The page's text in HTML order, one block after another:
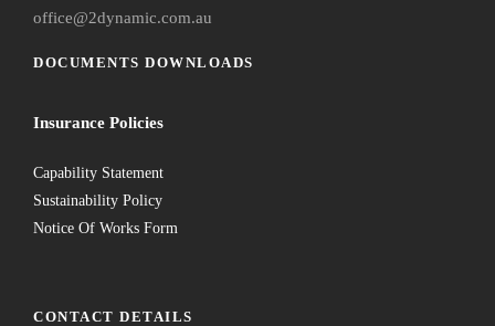
office@2dynamic.com.au
DOCUMENTS DOWNLOADS
Insurance Policies
Capability Statement
Sustainability Policy
Notice Of Works Form
CONTACT DETAILS